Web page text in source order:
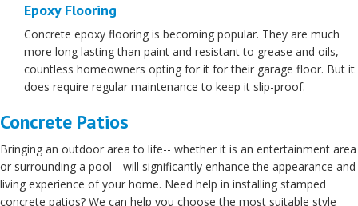
Epoxy Flooring
Concrete epoxy flooring is becoming popular. They are much
more long lasting than paint and resistant to grease and oils,
countless homeowners opting for it for their garage floor. But it
does require regular maintenance to keep it slip-proof.
Concrete Patios
Bringing an outdoor area to life-- whether it is an entertainment area
or surrounding a pool-- will significantly enhance the appearance and
living experience of your home. Need help in installing stamped
concrete patios? We can help you choose the most suitable style